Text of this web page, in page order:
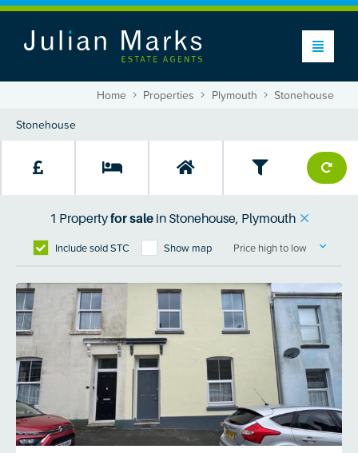
Home Properties Plymouth Stonehouse
1 Propertyfor sale in Stonehouse, Plymouth
Include sold STC
Show map Price high to low